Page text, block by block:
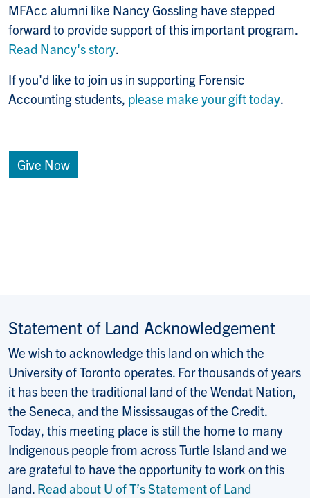
MFAcc alumni like Nancy Gossling have stepped
forward to provide support of this important program.
Read Nancy's story.
If you'd like to join us in supporting Forensic
Accounting students, please make your gift today.
Give Now
Statement of Land Acknowledgement
We wish to acknowledge this land on which the
University of Toronto operates. For thousands of years
it has been the traditional land of the Wendat Nation,
the Seneca, and the Mississaugas of the Credit.
Today, this meeting place is still the home to many
Indigenous people from across Turtle Island and we
are grateful to have the opportunity to work on this
land. Read about U of T’s Statement of Land